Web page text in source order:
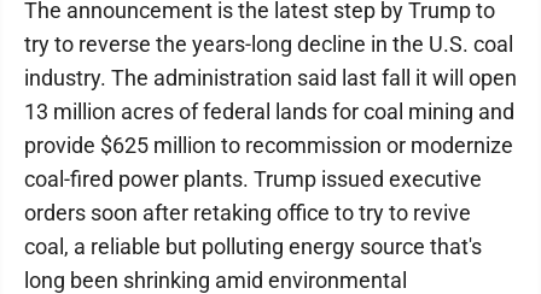
The announcement is the latest step by Trump to
try to reverse the years-long decline in the U.S. coal
industry. The administration said last fall it will open
13 million acres of federal lands for coal mining and
provide $625 million to recommission or modernize
coal-fired power plants. Trump issued executive
orders soon after retaking office to try to revive
coal, a reliable but polluting energy source that's
long been shrinking amid environmental